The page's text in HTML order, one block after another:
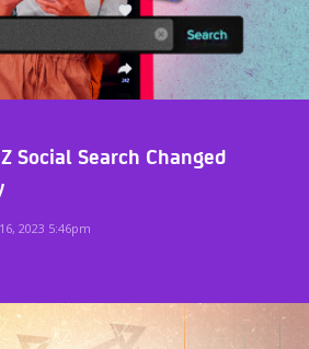
Social Search Changed
2023 5:46pm